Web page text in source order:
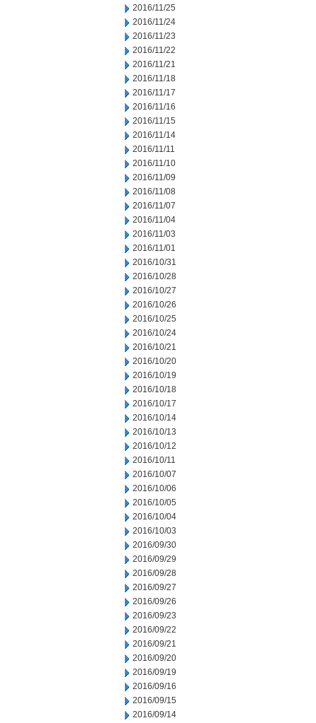
2016/11/25
2016/11/24
2016/11/23
2016/11/22
2016/11/21
2016/11/18
2016/11/17
2016/11/16
2016/11/15
2016/11/14
2016/11/11
2016/11/10
2016/11/09
2016/11/08
2016/11/07
2016/11/04
2016/11/03
2016/11/01
2016/10/31
2016/10/28
2016/10/27
2016/10/26
2016/10/25
2016/10/24
2016/10/21
2016/10/20
2016/10/19
2016/10/18
2016/10/17
2016/10/14
2016/10/13
2016/10/12
2016/10/11
2016/10/07
2016/10/06
2016/10/05
2016/10/04
2016/10/03
2016/09/30
2016/09/29
2016/09/28
2016/09/27
2016/09/26
2016/09/23
2016/09/22
2016/09/21
2016/09/20
2016/09/19
2016/09/16
2016/09/15
2016/09/14